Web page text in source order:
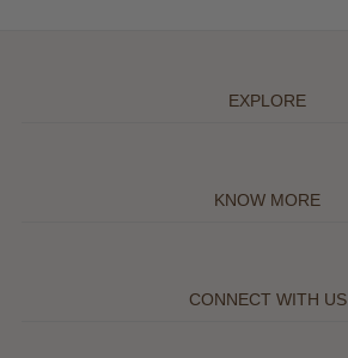
EXPLORE
KNOW MORE
CONNECT WITH US